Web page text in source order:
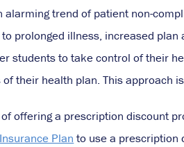
alarming trend of patient non-
prolonged illness, increased
students to take control of their
their health plan. This approach
offering a prescription discount
Plan to use a prescription